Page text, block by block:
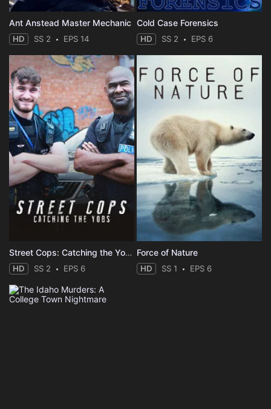
Ant Anstead Master Mechanic
HD SS 2 EPS 14
Cold Case Forensics
HD SS 2 EPS 6
Street Cops: Catching the Yobs
HD SS 2 EPS 6
Force of Nature
HD SS 1 EPS 6